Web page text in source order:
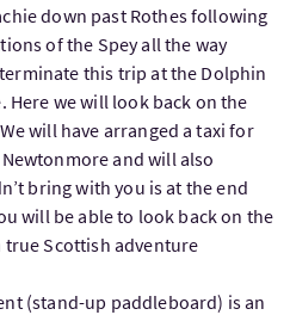
down past Rothes following
of the Spey all the way
this trip at the Dolphin
we will look back on the
will have arranged a taxi for
and will also
bring with you is at the end
will be able to look back on the
Scottish adventure
(stand-up paddleboard) is an